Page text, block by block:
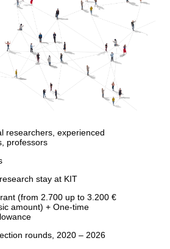
researchers, experienced
professors
stay at KIT
(from 2.700 up to 3.200 €
amount) + One-time
rounds, 2020 – 2026